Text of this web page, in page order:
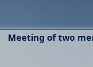
Meeting of two